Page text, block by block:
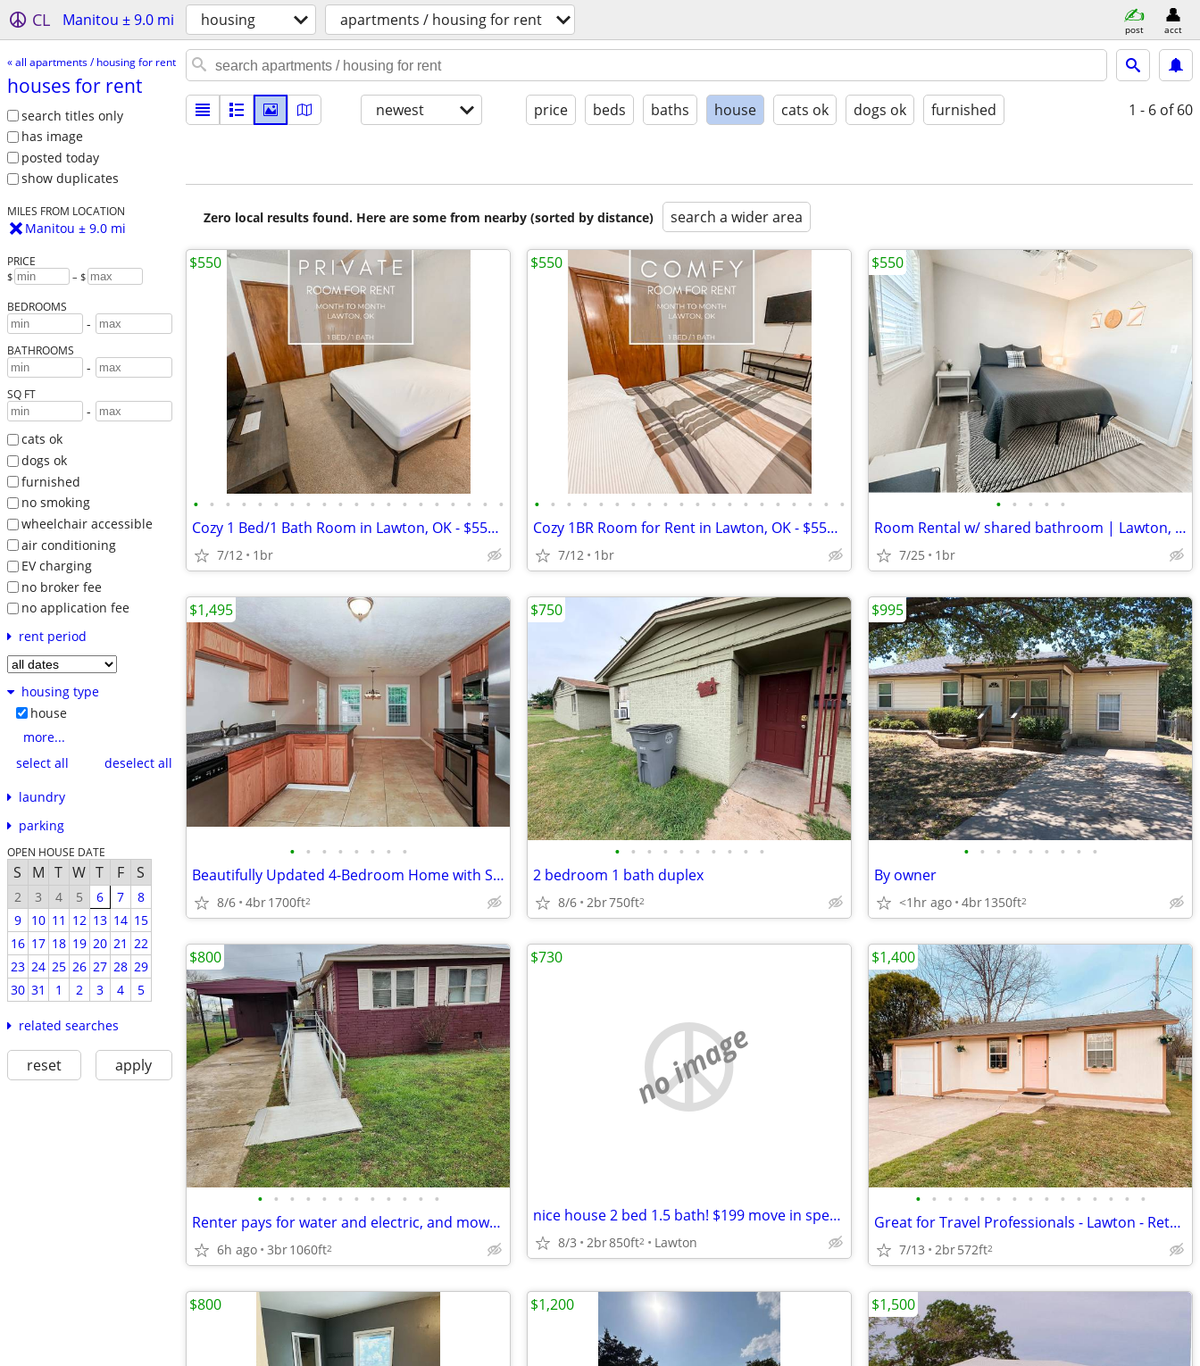
CL Manitou ± 9.0 mi housing apartments / housing for rent post acct
« all apartments / housing for rent
houses for rent
search titles only
has image
posted today
show duplicates
MILES FROM LOCATION
Manitou ± 9.0 mi
PRICE
$ – $
BEDROOMS
-
BATHROOMS
-
SQ FT
-
cats ok
dogs ok
furnished
no smoking
wheelchair accessible
air conditioning
EV charging
no broker fee
no application fee
rent period
housing type
house
more...
select all
deselect all
laundry
parking
OPEN HOUSE DATE
S M T W T F S
2 3 4 5 6 7
8
9
10 11 12 13 14 15
16 17 18 19 20 21 22
23 24 25 26 27 28 29
30 31 1 2 3 4 5
related searches
reset apply
newest price beds baths house cats ok dogs ok furnished 1 - 6 of 60
Zero local results found. Here are some from nearby (sorted by distance) search a wider area
• • • • • • • • • • • • • • • • • • • •
Cozy 1 Bed/1 Bath Room in Lawton, OK - $550/mo - Avail. 07/02/2024
7/12 1br
$550
• • • • • • • • • • • • • • • • • • • •
Cozy 1BR Room for Rent in Lawton, OK - $550/mo
7/12 1br
$550
• • • • •
Room Rental w/ shared bathroom | Lawton, OK
7/25 1br
$550
• • • • • • • •
Beautifully Updated 4-Bedroom Home with Spacious Yard & Modern Comfort
8/6 4br1700ft2
$1,495
• • • • • • • • • •
2 bedroom 1 bath duplex
8/6 2br750ft2
$750
• • • • • • • • •
By owner
<1hr ago 4br1350ft2
$995
• • • • • • • • • • • •
Renter pays for water and electric, and mows their own grass.
6h ago 3br1060ft2
$800
no image
nice house 2 bed 1.5 bath! $199 move in special! CALL NOW!
8/3 2br850ft2 Lawton
$730
• • • • • • • • • • • • • • •
Great for Travel Professionals - Lawton - Retro Cottage
7/13 2br572ft2
$1,400
$800 $1,200 $1,500